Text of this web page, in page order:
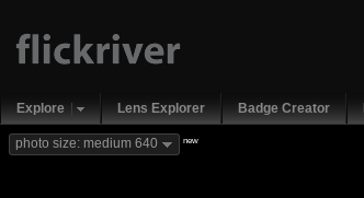
Explore Lens Explorer Badge Creator
photo size: medium 640 new